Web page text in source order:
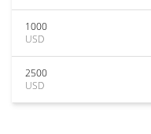
1000
USD
2500
USD